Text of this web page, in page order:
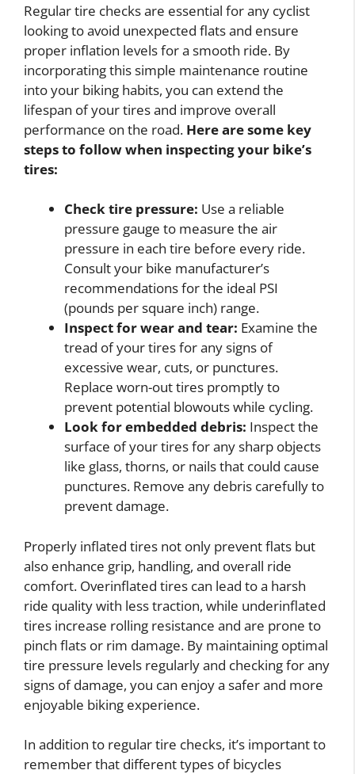
Regular tire checks are essential for any cyclist
looking to avoid unexpected flats and ensure
proper inflation levels for a smooth ride. By
incorporating this simple maintenance routine
into your biking habits, you can extend the
lifespan of your tires and improve overall
performance on the road. Here are some key
steps to follow when inspecting your bike’s
tires:
Check tire pressure: Use a reliable
pressure gauge to measure the air
pressure in each tire before every ride.
Consult your bike manufacturer’s
recommendations for the ideal PSI
(pounds per square inch) range.
Inspect for wear and tear: Examine the
tread of your tires for any signs of
excessive wear, cuts, or punctures.
Replace worn-out tires promptly to
prevent potential blowouts while cycling.
Look for embedded debris: Inspect the
surface of your tires for any sharp objects
like glass, thorns, or nails that could cause
punctures. Remove any debris carefully to
prevent damage.
Properly inflated tires not only prevent flats but
also enhance grip, handling, and overall ride
comfort. Overinflated tires can lead to a harsh
ride quality with less traction, while underinflated
tires increase rolling resistance and are prone to
pinch flats or rim damage. By maintaining optimal
tire pressure levels regularly and checking for any
signs of damage, you can enjoy a safer and more
enjoyable biking experience.
In addition to regular tire checks, it’s important to
remember that different types of bicycles